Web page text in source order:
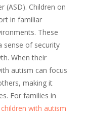
(ASD). Children on
in familiar
These
sense of security
When their
autism can focus
making it
For families in
with autism